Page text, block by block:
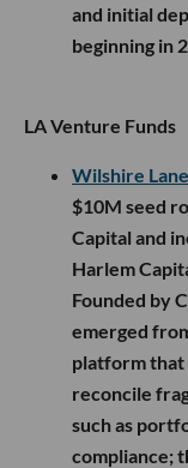
and initial
beginning in
LA Venture Funds
Wilshire
$10M seed
Capital and
Harlem
Founded by
emerged
platform that
reconcile
such as
compliance;